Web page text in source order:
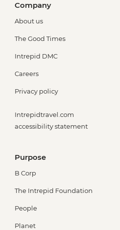
Company
About us
The Good Times
Intrepid DMC
Careers
Privacy policy
Intrepidtravel.com
accessibility statement
Purpose
B Corp
The Intrepid Foundation
People
Planet